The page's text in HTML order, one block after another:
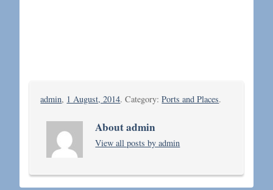
admin, 1 August, 2014. Category:Ports and Places.
About admin
View all posts by admin